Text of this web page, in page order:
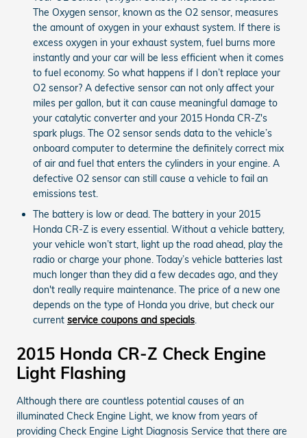
The Oxygen sensor, known as the O2 sensor, measures
the amount of oxygen in your exhaust system. If there is
excess oxygen in your exhaust system, fuel burns more
instantly and your car will be less efficient when it comes
to fuel economy. So what happens if I don’t replace your
O2 sensor? A defective sensor can not only affect your
miles per gallon, but it can cause meaningful damage to
your catalytic converter and your 2015 Honda CR-Z's
spark plugs. The O2 sensor sends data to the vehicle’s
onboard computer to determine the definitely correct mix
of air and fuel that enters the cylinders in your engine. A
defective O2 sensor can still cause a vehicle to fail an
emissions test.
The battery is low or dead. The battery in your 2015
Honda CR-Z is every essential. Without a vehicle battery,
your vehicle won’t start, light up the road ahead, play the
radio or charge your phone. Today’s vehicle batteries last
much longer than they did a few decades ago, and they
don't really require maintenance. The price of a new one
depends on the type of Honda you drive, but check our
current service coupons and specials.
2015 Honda CR-Z Check Engine
Light Flashing
Although there are countless potential causes of an
illuminated Check Engine Light, we know from years of
providing Check Engine Light Diagnosis Service that there are